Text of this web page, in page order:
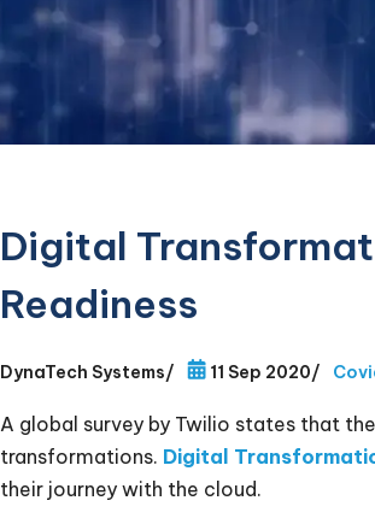
Digital
Readiness
DynaTech Systems/ 11 Sep 2020/
A global survey by Twilio states that
transformations. Digital
their journey with the cloud.